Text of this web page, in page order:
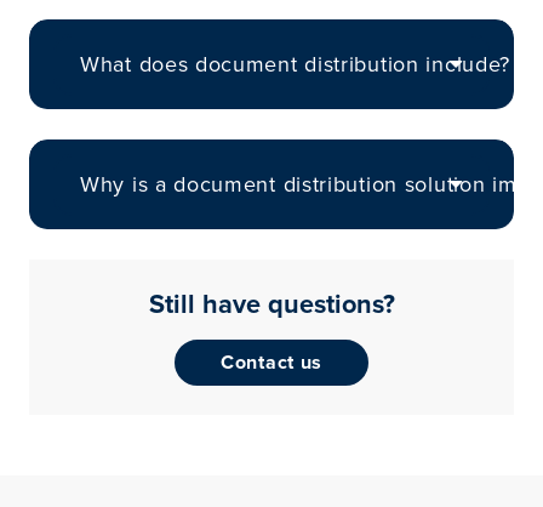
What does document distribution include?
Why is a document distribution solution
Still have questions?
Contact us